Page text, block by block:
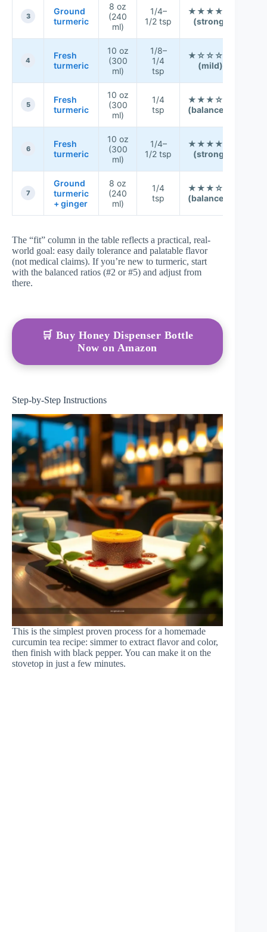
3
Ground
turmeric
8 oz
(240
ml)
1/4–
1/2 tsp
★★★★☆
(strong)
4
Fresh
turmeric
10 oz
(300
ml)
1/8–
1/4
tsp
★☆☆☆☆
(mild)
5
Fresh
turmeric
10 oz
(300
ml)
1/4
tsp
★★★☆☆
(balanced)
6
Fresh
turmeric
10 oz
(300
ml)
1/4–
1/2 tsp
★★★★☆
(strong)
7
Ground
turmeric
+ ginger
8 oz
(240
ml)
1/4
tsp
★★★☆☆
(balanced)
The “fit” column in the table reflects a practical, real-
world goal: easy daily tolerance and palatable flavor
(not medical claims). If you’re new to turmeric, start
with the balanced ratios (#2 or #5) and adjust from
there.
🛒 Buy Honey Dispenser Bottle
Now on Amazon
Step-by-Step Instructions
This is the simplest proven process for a homemade
curcumin tea recipe: simmer to extract flavor and color,
then finish with black pepper. You can make it on the
stovetop in just a few minutes.